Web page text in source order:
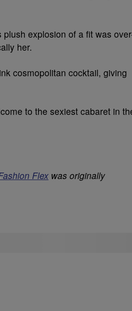
explosion of a fit was
her.
cosmopolitan cocktail, giving
to the sexiest cabaret in
Flex was originally